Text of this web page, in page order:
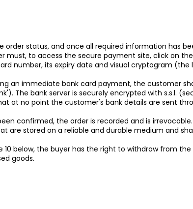
status, and once all required information has
must, to access the secure payment site, click on
number, its expiry date and visual cryptogram
an immediate bank card payment, the customer
The bank server is securely encrypted with s.s.l.
at no point the customer's bank details are sent
confirmed, the order is recorded and is
are stored on a reliable and durable medium and
10 below, the buyer has the right to withdraw from
goods.